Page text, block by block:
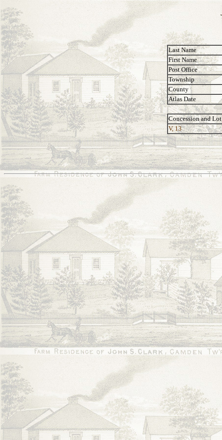
Last Name
First Name
Post Office
Township
County
Atlas Date
Concession and Lot
V, 13